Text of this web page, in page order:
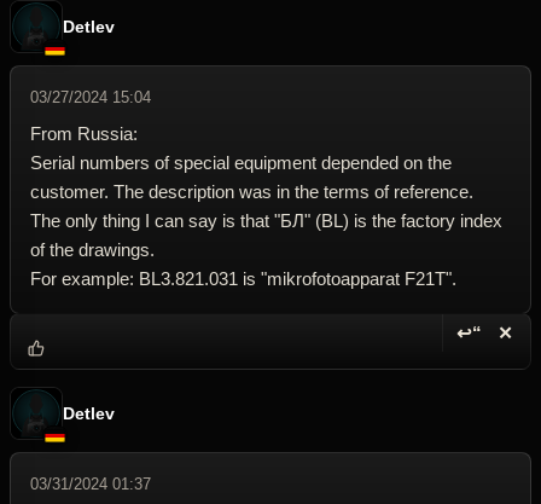
Detlev
03/27/2024 15:04
From Russia:
Serial numbers of special equipment depended on the
customer. The description was in the terms of reference.
The only thing I can say is that "БЛ" (BL) is the factory index
of the drawings.
For example: BL3.821.031 is "mikrofotoapparat F21T".
↩“ ✕
Detlev
03/31/2024 01:37